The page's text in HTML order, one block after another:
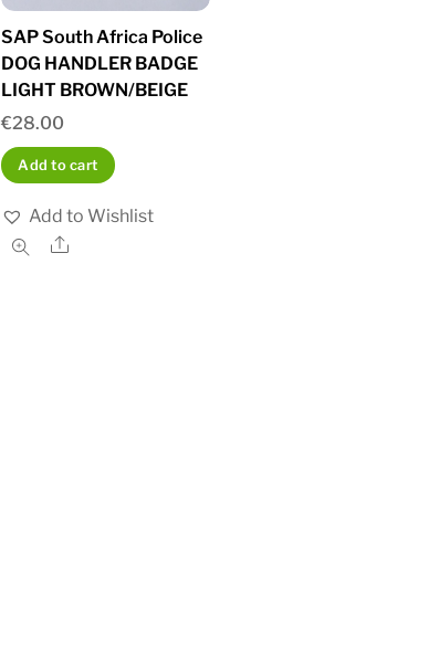
SAP South Africa Police
DOG HANDLER BADGE
LIGHT BROWN/BEIGE
€28.00
Add to cart
Add to Wishlist
Share